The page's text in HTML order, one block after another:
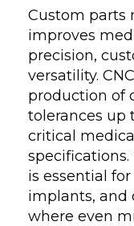
Custom parts
improves
precision,
versatility.
production of
tolerances up
critical
is essential
implants, and
where even